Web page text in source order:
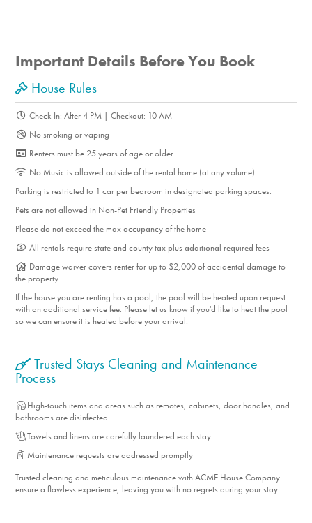
Important Details Before You Book
House Rules
Check-In: After 4 PM | Checkout: 10 AM
No smoking or vaping
Renters must be 25 years of age or older
No Music is allowed outside of the rental home (at any volume)
Parking is restricted to 1 car per bedroom in designated parking spaces.
Pets are not allowed in Non-Pet Friendly Properties
Please do not exceed the max occupancy of the home
All rentals require state and county tax plus additional required fees
Damage waiver covers renter for up to $2,000 of accidental damage to
the property.
If the house you are renting has a pool, the pool will be heated upon request
with an additional service fee. Please let us know if you'd like to heat the pool
so we can ensure it is heated before your arrival.
Trusted Stays Cleaning and Maintenance
Process
High-touch items and areas such as remotes, cabinets, door handles, and
bathrooms are disinfected.
Towels and linens are carefully laundered each stay
Maintenance requests are addressed promptly
Trusted cleaning and meticulous maintenance with ACME House Company
ensure a flawless experience, leaving you with no regrets during your stay